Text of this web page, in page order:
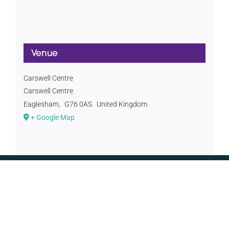
Venue
Carswell Centre
Carswell Centre
Eaglesham, G76 0AS
United Kingdom
+ Google Map